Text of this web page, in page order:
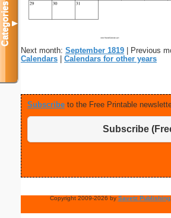
Next month: September 1819 | Previous
Calendars
Calendars for other years
Subscribe to the Free Printable
Subscribe
Copyright 2009-2026 by Savetz Publishing
Categories▼